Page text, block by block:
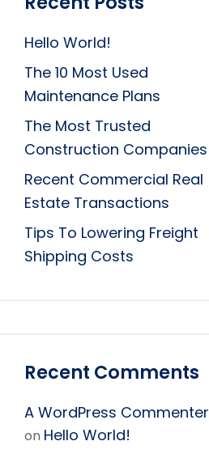
Hello World!
The 10 Most Used
Maintenance Plans
The Most Trusted
Construction Companies
Recent Commercial Real
Estate Transactions
Tips To Lowering Freight
Shipping Costs
Recent Comments
A WordPress Commenter
on Hello World!